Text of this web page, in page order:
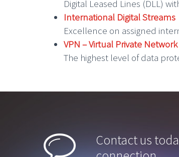
Digital Leased Lines (DLL)
International Digital Streams
Excellence on assigned
VPN – Virtual Private Network
The highest level of data


Contact us